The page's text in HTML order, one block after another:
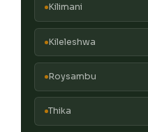
Kilimani
Kileleshwa
Roysambu
Thika